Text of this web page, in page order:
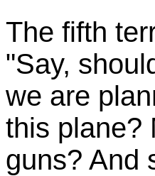
The fifth
"Say,
we are
this plane?
guns? And